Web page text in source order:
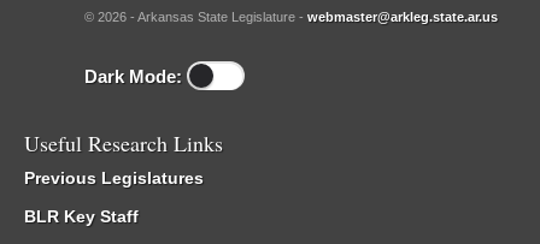
© 2026 - Arkansas State Legislature - webmaster@arkleg.state.ar.us
Dark Mode:
Useful Research Links
Previous Legislatures
BLR Key Staff